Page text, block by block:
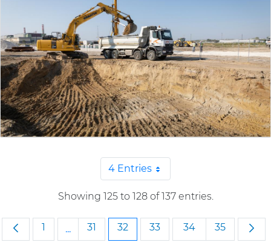
4 EntriesPer Page
Showing 125 to 128 of 137 entries.
Page
1 ...Intermediate Pages Use TAB to navigate.
Page
31 Page
32 Page
33 Page
34 Page
35